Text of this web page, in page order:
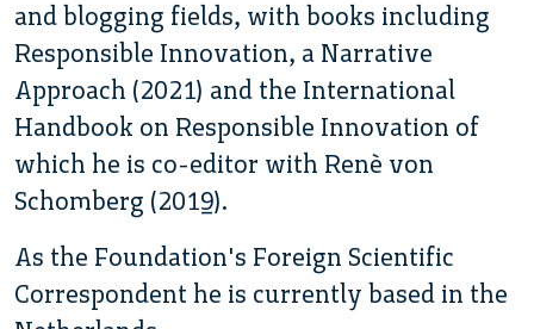
and blogging fields, with books including
Responsible Innovation, a Narrative
Approach (2021) and the International
Handbook on Responsible Innovation of
which he is co-editor with Renè von
Schomberg (2019).
As the Foundation's Foreign Scientific
Correspondent he is currently based in the